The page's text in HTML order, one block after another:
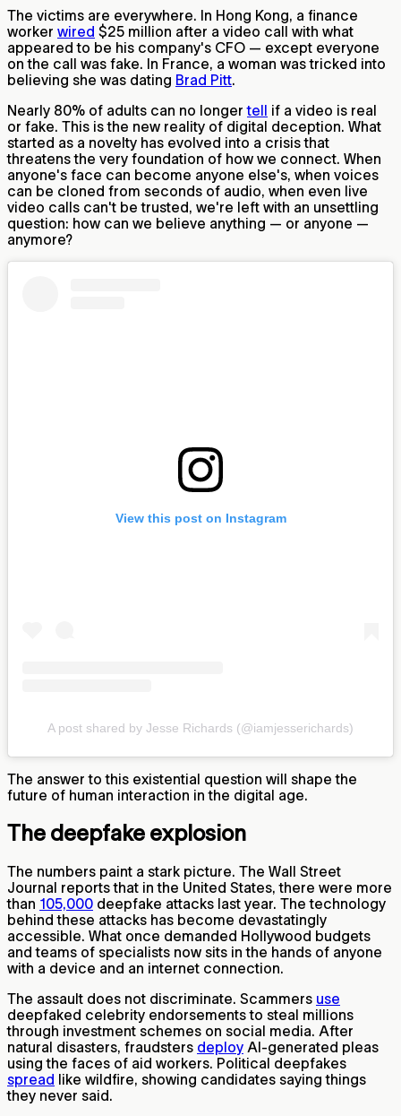
The victims are everywhere. In Hong Kong, a finance
worker wired $25 million after a video call with what
appeared to be his company's CFO — except everyone
on the call was fake. In France, a woman was tricked into
believing she was dating Brad Pitt.
Nearly 80% of adults can no longertell if a video is real
or fake. This is the new reality of digital deception. What
started as a novelty has evolved into a crisis that
threatens the very foundation of how we connect. When
anyone's face can become anyone else's, when voices
can be cloned from seconds of audio, when even live
video calls can't be trusted, we're left with an unsettling
question: how can we believe anything — or anyone —
anymore?
View this post on Instagram
A post shared by Jesse Richards (@iamjesserichards)
The answer to this existential question will shape the
future of human interaction in the digital age.
The deepfake explosion
The numbers paint a stark picture. The Wall Street
Journal reports that in the United States, there were more
than 105,000 deepfake attacks last year. The technology
behind these attacks has become devastatingly
accessible. What once demanded Hollywood budgets
and teams of specialists now sits in the hands of anyone
with a device and an internet connection.
The assault does not discriminate. Scammers use
deepfaked celebrity endorsements to steal millions
through investment schemes on social media. After
natural disasters, fraudsters deploy AI-generated pleas
using the faces of aid workers. Political deepfakes
spread like wildfire, showing candidates saying things
they never said.